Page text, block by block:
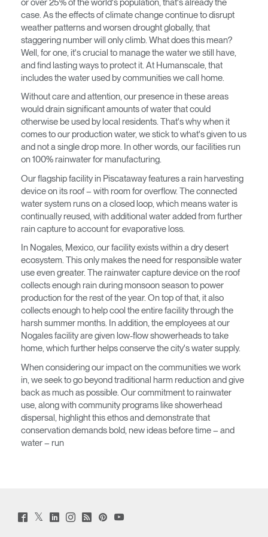
Opens
to
Facebook
Opens
to
Twitter
Opens
to
Linkedin
Opens
to
Instagram
Opens
to
Humanscale
Blog
Opens
to
Pinterest
Opens
to
YouTube
Seleccione su ubicación
Registro
SIGN IN WITH SSO
¿Ha olvidado su
contraseña?
América Latina
Select
Region
Crear una cuenta
REGISTRO
¿Tiene un código de
referencia?
ENTRAR
or over 25% of the world's population, that's already the
case. As the effects of climate change continue to disrupt
weather patterns and worsen drought globally, that
staggering number will only climb. What does this mean?
Well, for one, it's crucial to manage the water we still have,
and find lasting ways to protect it. At Humanscale, that
includes the water used by communities we call home.
Without care and attention, our presence in these areas
would drain significant amounts of water that could
otherwise be used by local residents. That's why when it
comes to our production water, we stick to what's given to us
and not a single drop more. In other words, our facilities run
on 100% rainwater for manufacturing.
Our flagship facility in Piscataway features a rain harvesting
device on its roof – with room for overflow. The connected
water system runs on a closed loop, which means water is
continually reused, with additional water added from further
rain capture to account for evaporative loss.
In Nogales, Mexico, our facility exists within a dry desert
ecosystem. This only makes the need for responsible water
use even greater. The rainwater capture device on the roof
collects enough rain during monsoon season to power
production for the rest of the year. On top of that, it also
collects enough to help cool the entire facility through the
harsh summer months. In addition, the employees at our
Nogales facility are given low-flow showerheads to take
home, which further helps conserve the city's water supply.
When considering our impact on the communities we work
in, we seek to go beyond traditional harm reduction and give
back as much as possible. Our commitment to rainwater
use, along with community programs like showerhead
dispersal, highlight this ethos and demonstrate that
conservation demands bold, new ideas before time – and
water – run
Facebook
(opens
Twitter
(opens
LinkedIn
(opens
Instagram
(opens
Humanscale
Blog
PinterstYouTube